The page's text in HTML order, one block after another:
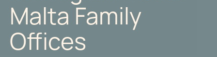
Malta Family
Offices